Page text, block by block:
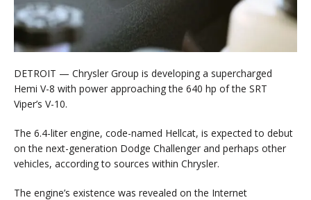
DETROIT — Chrysler Group is developing a supercharged
Hemi V-8 with power approaching the 640 hp of the SRT
Viper’s V-10.
The 6.4-liter engine, code-named Hellcat, is expected to debut
on the next-generation Dodge Challenger and perhaps other
vehicles, according to sources within Chrysler.
The engine’s existence was revealed on the Internet